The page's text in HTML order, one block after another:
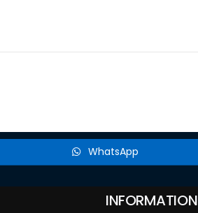
WhatsApp
INFORMATION